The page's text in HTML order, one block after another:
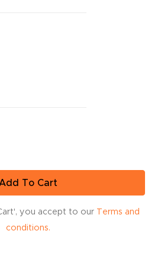
To Cart
you accept to our Terms and
conditions.